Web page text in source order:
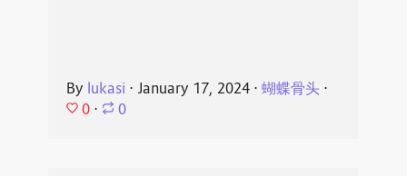
By lukasi ⋅ January 17, 2024⋅ 蝴蝶骨头⋅
0 ⋅ 0